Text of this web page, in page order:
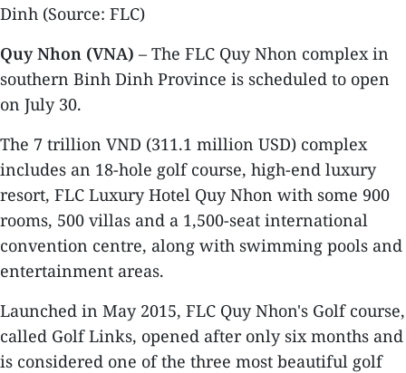
Dinh (Source: FLC)
Quy Nhon (VNA) – The FLC Quy Nhon complex in
southern Binh Dinh Province is scheduled to open
on July 30.
The 7 trillion VND (311.1 million USD) complex
includes an 18-hole golf course, high-end luxury
resort, FLC Luxury Hotel Quy Nhon with some 900
rooms, 500 villas and a 1,500-seat international
convention centre, along with swimming pools and
entertainment areas.
Launched in May 2015, FLC Quy Nhon's Golf course,
called Golf Links, opened after only six months and
is considered one of the three most beautiful golf